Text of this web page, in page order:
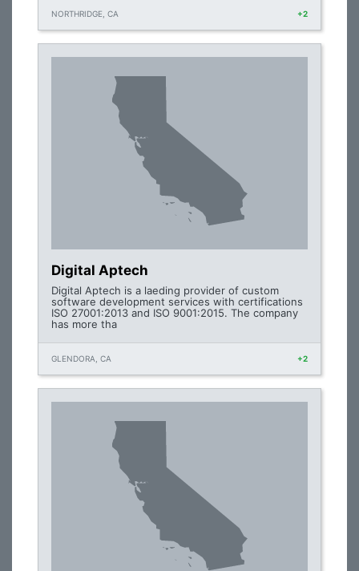
NORTHRIDGE, CA +2
Digital Aptech
Digital Aptech is a laeding provider of custom
software development services with certifications
ISO 27001:2013 and ISO 9001:2015. The company
has more tha
GLENDORA, CA +2